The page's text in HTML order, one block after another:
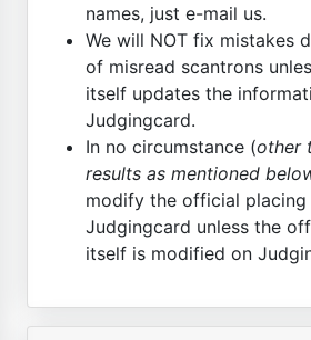
names, just e-mail us.
We will NOT fix mistakes
of misread scantrons
itself updates the
Judgingcard.
In no circumstance (other
results as mentioned
modify the official
Judgingcard unless the
itself is modified on